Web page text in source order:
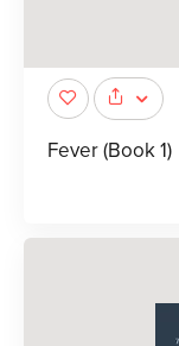
Fever (Book 1)